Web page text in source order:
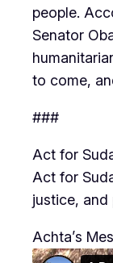
people.
Senator
to come,
###
Act for
Act for
justice, and
Achta’s